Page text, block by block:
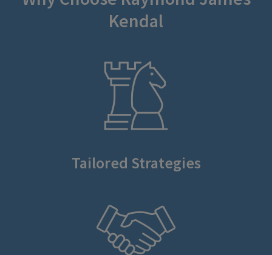
Kendal
Tailored Strategies